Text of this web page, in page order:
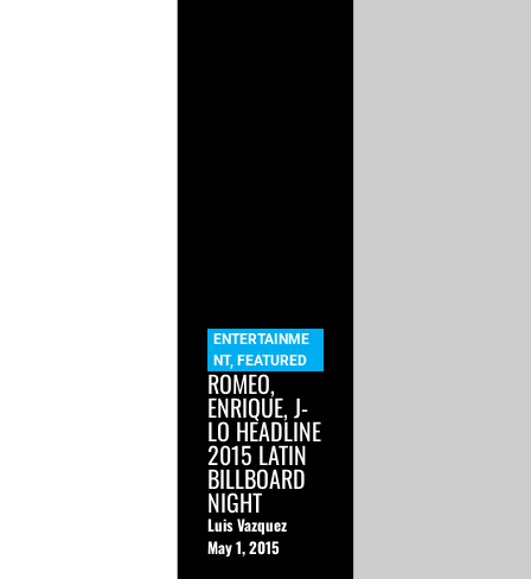
ENTERTAINME
NT, FEATURED
ROMEO,
ENRIQUE, J-
LO HEADLINE
2015 LATIN
BILLBOARD
NIGHT
Luis Vazquez
May 1, 2015